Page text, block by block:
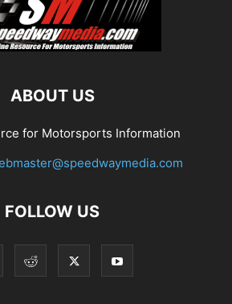
ABOUT US
for Motorsports Information
FOLLOW US